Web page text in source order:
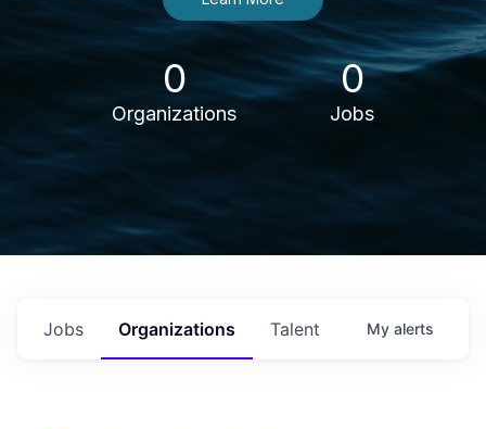
0
Organizations
0
Jobs
Jobs Organizations Talent My alerts